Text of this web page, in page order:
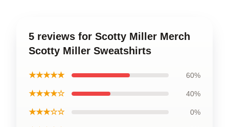
5 reviews for Scotty Miller Merch
Scotty Miller Sweatshirts
★★★★★ 60%
★★★★☆ 40%
★★★☆☆ 0%